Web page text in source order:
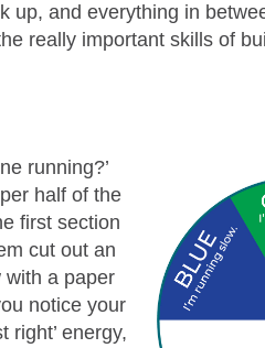
up, and everything in
really important skills of
running?’
half of the
first section
cut out an
with a paper
notice your
right’ energy,